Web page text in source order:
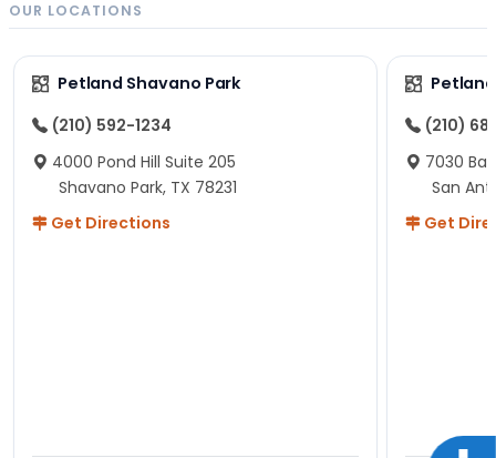
OUR LOCATIONS
Petland Shavano Park
(210) 592-1234
4000 Pond Hill Suite 205
Shavano Park, TX 78231
Get Directions
(210)
7030
San
Get